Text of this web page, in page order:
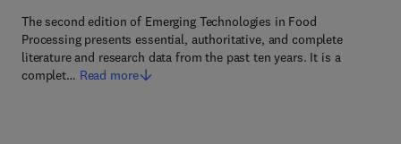
The second edition of Emerging Technologies in Food
Processing presents essential, authoritative, and complete
literature and research data from the past ten years. It is a
complet… Read more